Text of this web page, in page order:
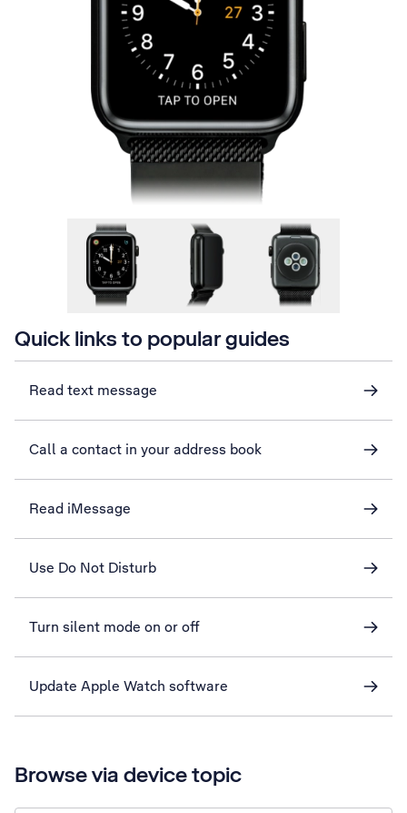
Quick links to popular guides
Read text message
Call a contact in your address book
Read iMessage
Use Do Not Disturb
Turn silent mode on or off
Update Apple Watch software
Browse via device topic